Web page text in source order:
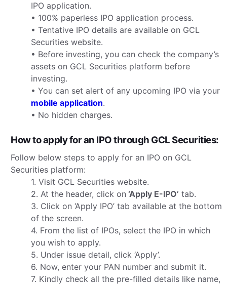
IPO application.
• 100% paperless IPO application process.
• Tentative IPO details are available on GCL
Securities website.
• Before investing, you can check the company’s
assets on GCL Securities platform before
investing.
• You can set alert of any upcoming IPO via your
mobile application.
• No hidden charges.
How to apply for an IPO through GCL Securities:
Follow below steps to apply for an IPO on GCL
Securities platform:
1. Visit GCL Securities website.
2. At the header, click on ‘Apply E-IPO’ tab.
3. Click on ‘Apply IPO’ tab available at the bottom
of the screen.
4. From the list of IPOs, select the IPO in which
you wish to apply.
5. Under issue detail, click ‘Apply’.
6. Now, enter your PAN number and submit it.
7. Kindly check all the pre-filled details like name,